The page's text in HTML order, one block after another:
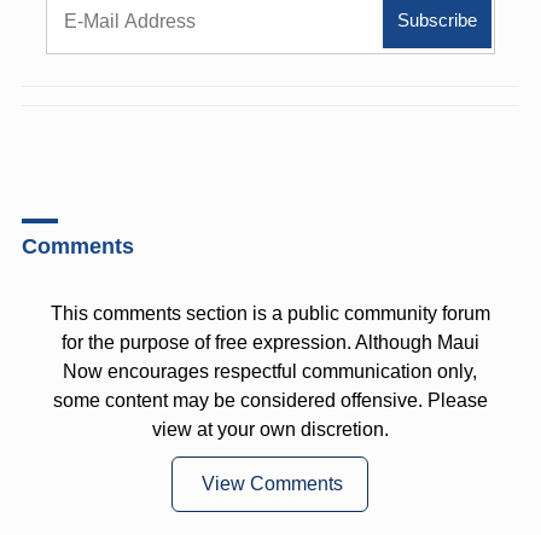
Comments
This comments section is a public community forum
for the purpose of free expression. Although Maui
Now encourages respectful communication only,
some content may be considered offensive. Please
view at your own discretion.
View Comments